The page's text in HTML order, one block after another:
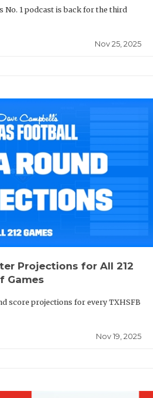
No. 1 podcast is back for the third
Nov 25, 2025
Projections for All 212
Games
score projections for every TXHSFB
Nov 19, 2025